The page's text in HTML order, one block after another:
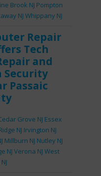
Brook NJ Pompton
NJ Whippany NJ
Repair
Tech
and
Passaic
Grove NJ Essex
NJ Irvington NJ
Millburn NJ Nutley NJ
NJ Verona NJ West